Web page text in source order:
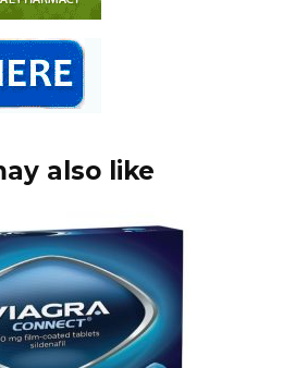
also like